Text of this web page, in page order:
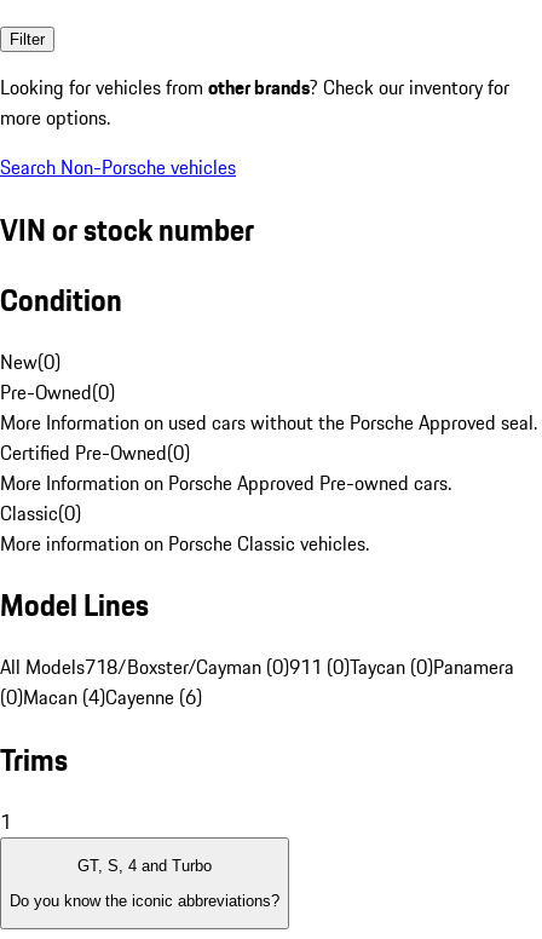
Filter
Looking for vehicles from other brands? Check our inventory for
more options.
Search Non-Porsche vehicles
VIN or stock number
Condition
New(0)
Pre-Owned(0)
More Information on used cars without the Porsche Approved seal.
Certified Pre-Owned(0)
More Information on Porsche Approved Pre-owned cars.
Classic(0)
More information on Porsche Classic vehicles.
Model Lines
All Models718/Boxster/Cayman (0)911 (0)Taycan (0)Panamera
(0)Macan (4)Cayenne (6)
Trims
1
GT, S, 4 and Turbo
Do you know the iconic abbreviations?